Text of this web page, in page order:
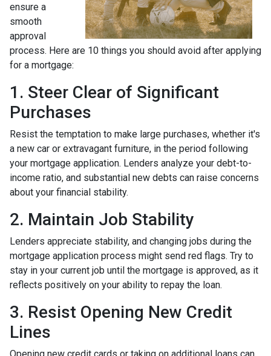
ensure a
smooth
approval
process. Here are 10 things you should avoid after applying
for a mortgage:
1. Steer Clear of Significant
Purchases
Resist the temptation to make large purchases, whether it's
a new car or extravagant furniture, in the period following
your mortgage application. Lenders analyze your debt-to-
income ratio, and substantial new debts can raise concerns
about your financial stability.
2. Maintain Job Stability
Lenders appreciate stability, and changing jobs during the
mortgage application process might send red flags. Try to
stay in your current job until the mortgage is approved, as it
reflects positively on your ability to repay the loan.
3. Resist Opening New Credit
Lines